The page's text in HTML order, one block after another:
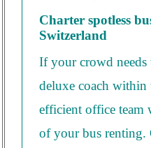
Charter spotless
Switzerland
If your crowd
deluxe coach within
efficient office team
of your bus